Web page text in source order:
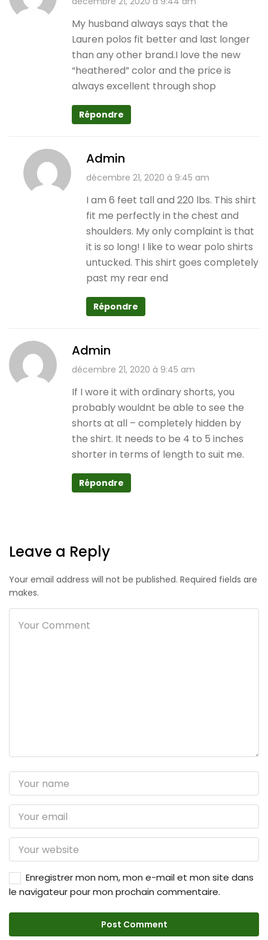
My husband always says that the
Lauren polos fit better and last longer
than any other brand.I love the new
“heathered” color and the price is
always excellent through shop
Répondre
Admin
décembre 21, 2020 à 9:45 am
I am 6 feet tall and 220 lbs. This shirt
fit me perfectly in the chest and
shoulders. My only complaint is that
it is so long! I like to wear polo shirts
untucked. This shirt goes completely
past my rear end
Répondre
Admin
décembre 21, 2020 à 9:45 am
If I wore it with ordinary shorts, you
probably wouldnt be able to see the
shorts at all – completely hidden by
the shirt. It needs to be 4 to 5 inches
shorter in terms of length to suit me.
Répondre
Leave a Reply
Your email address will not be published. Required fields are
makes.
Enregistrer mon nom, mon e-mail et mon site dans
le navigateur pour mon prochain commentaire.